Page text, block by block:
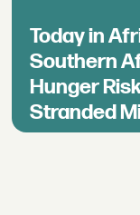
Today in
Southern
Hunger
Stranded